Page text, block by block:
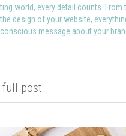
world, every detail counts.
design of your website,
message about your
full post